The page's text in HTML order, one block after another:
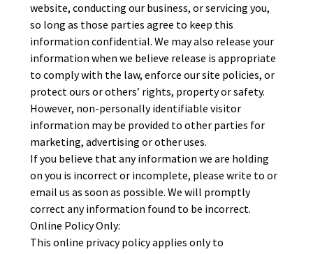
website, conducting our business, or servicing you,
so long as those parties agree to keep this
information confidential. We may also release your
information when we believe release is appropriate
to comply with the law, enforce our site policies, or
protect ours or others’ rights, property or safety.
However, non-personally identifiable visitor
information may be provided to other parties for
marketing, advertising or other uses.
If you believe that any information we are holding
on you is incorrect or incomplete, please write to or
email us as soon as possible. We will promptly
correct any information found to be incorrect.
Online Policy Only:
This online privacy policy applies only to